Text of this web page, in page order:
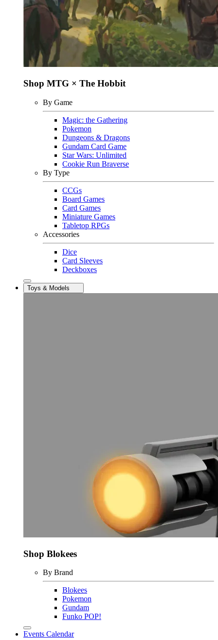
Shop MTG × The Hobbit
By Game
Magic: the Gathering
Pokemon
Dungeons & Dragons
Gundam Card Game
Star Wars: Unlimited
Cookie Run Braverse
By Type
CCGs
Board Games
Card Games
Miniature Games
Tabletop RPGs
Accessories
Dice
Card Sleeves
Deckboxes
Toys & Models
Shop Blokees
By Brand
Blokees
Pokemon
Gundam
Funko POP!
Events Calendar